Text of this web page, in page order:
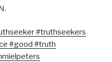
#truthseekers
#good #truth